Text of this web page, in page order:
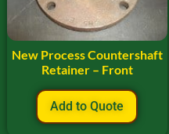
New Process Countershaft
Retainer – Front
Add to Quote